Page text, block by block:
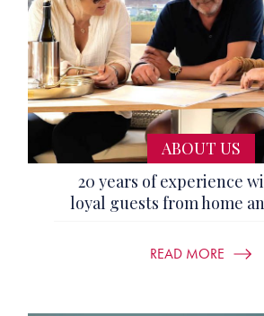
ABOUT US
20 years of experience
loyal guests from home
READ MORE